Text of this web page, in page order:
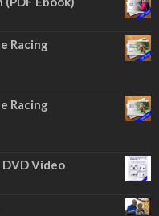
Racing
Racing
Video